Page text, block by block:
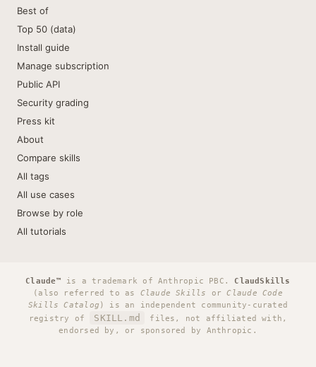
Best of
Top 50 (data)
Install guide
Manage subscription
Public API
Security grading
Press kit
About
Compare skills
All tags
All use cases
Browse by role
All tutorials
Claude™ is a trademark of Anthropic PBC. ClaudSkills
(also referred to as Claude Skills orClaude Code
Skills Catalog ) is an independent community-curated
registry of
SKILL.md
files, not affiliated with,
endorsed by, or sponsored by Anthropic.